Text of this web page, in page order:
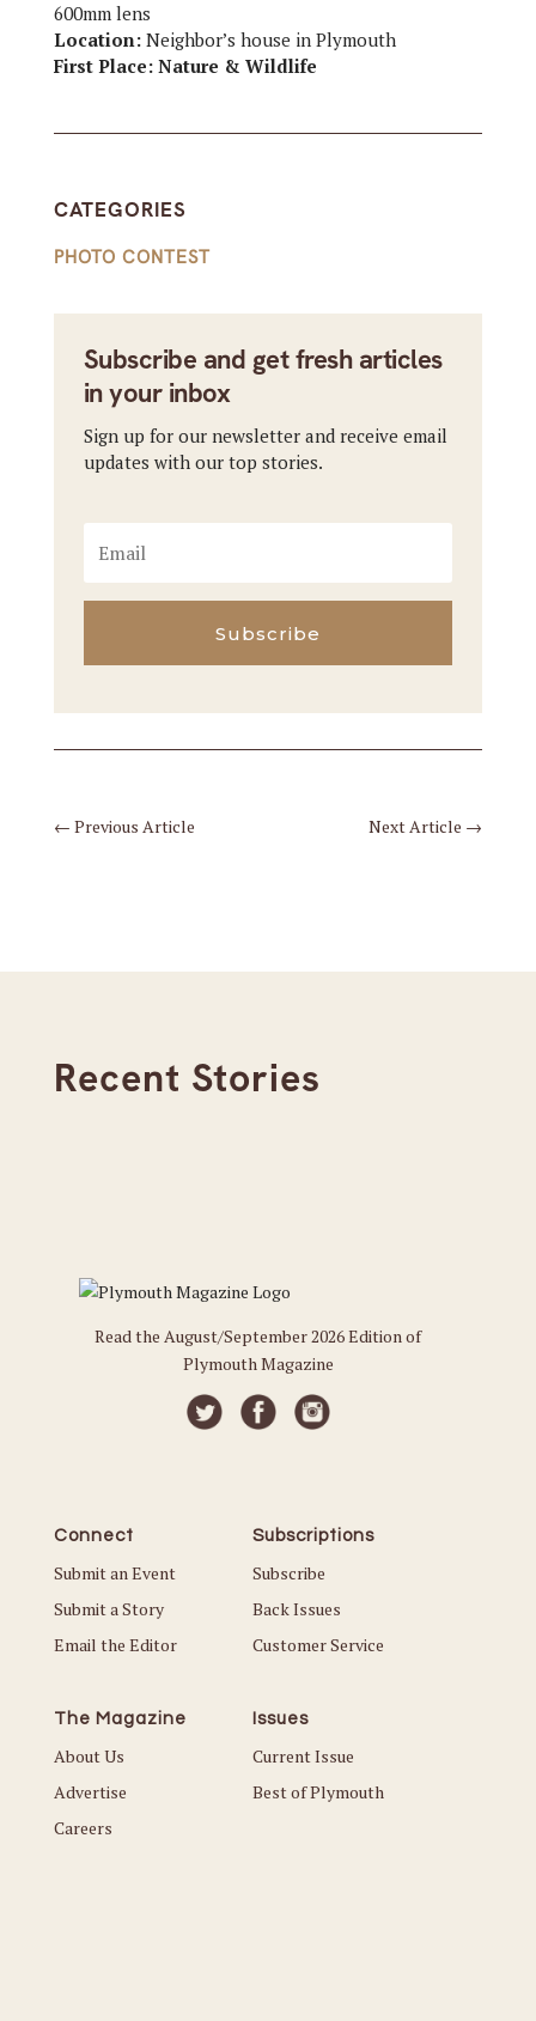
600mm lens
Location:Neighbor’s house in Plymouth
First Place: Nature & Wildlife
CATEGORIES
PHOTO CONTEST
Subscribe and get fresh articles
in your inbox
Sign up for our newsletter and receive email
updates with our top stories.
Subscribe
← Previous Article Next Article →
Recent Stories
Read the August/September 2026 Edition of
Plymouth Magazine
Connect
Submit an Event
Submit a Story
Email the Editor
Subscriptions
Subscribe
Back Issues
Customer Service
The Magazine
About Us
Advertise
Careers
Issues
Current Issue
Best of Plymouth